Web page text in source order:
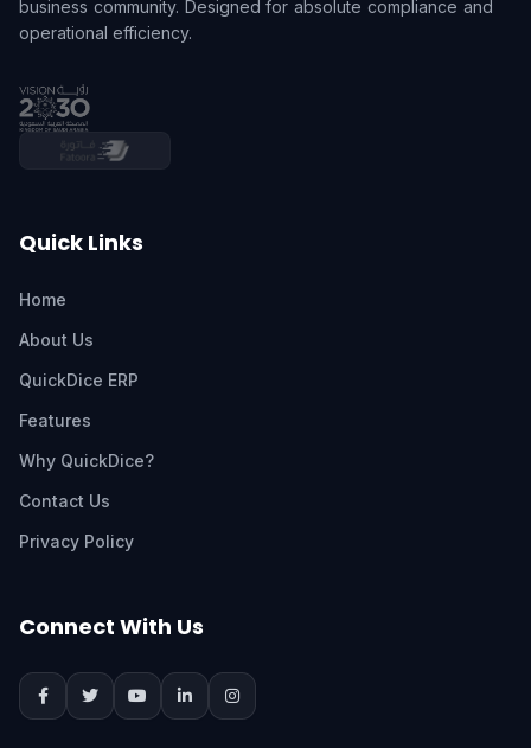
business community. Designed for absolute compliance and
operational efficiency.
Quick Links
Home
About Us
QuickDice ERP
Features
Why QuickDice?
Contact Us
Privacy Policy
Connect With Us